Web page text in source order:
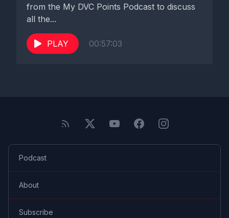
from the My DVC Points Podcast to discuss
all the...
PLAY 00:57:03
Podcast
About
Subscribe